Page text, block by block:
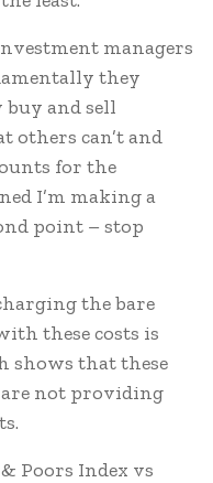
managers
they
and sell
others can’t and
for the
I’m making a
point – stop
the bare
these costs is
shows that these
not providing
Poors Index vs